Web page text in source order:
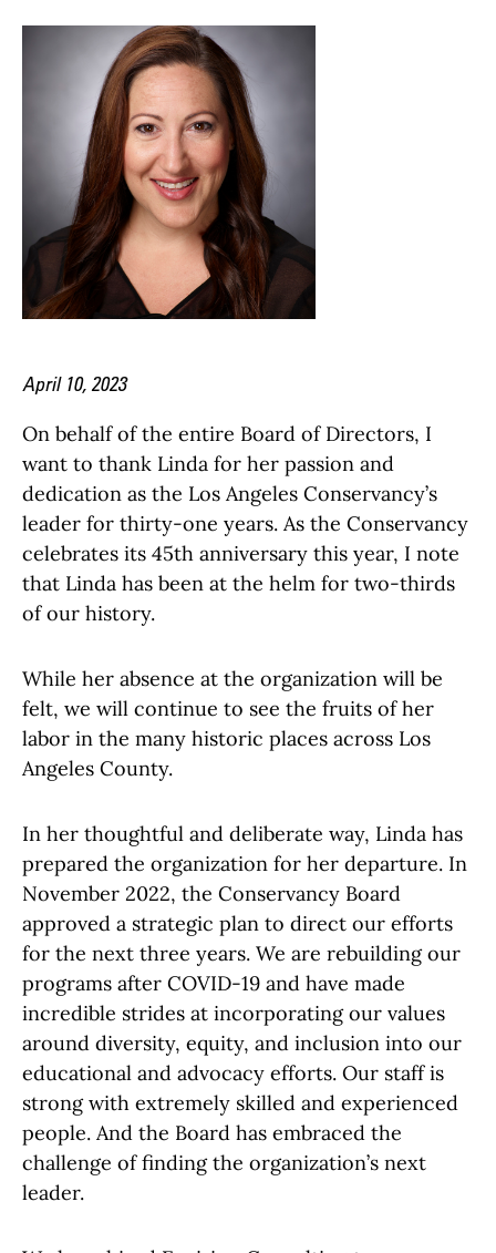
April 10, 2023
On behalf of the entire Board of Directors, I
want to thank Linda for her passion and
dedication as the Los Angeles Conservancy’s
leader for thirty-one years. As the Conservancy
celebrates its 45th anniversary this year, I note
that Linda has been at the helm for two-thirds
of our history.
While her absence at the organization will be
felt, we will continue to see the fruits of her
labor in the many historic places across Los
Angeles County.
In her thoughtful and deliberate way, Linda has
prepared the organization for her departure. In
November 2022, the Conservancy Board
approved a strategic plan to direct our efforts
for the next three years. We are rebuilding our
programs after COVID-19 and have made
incredible strides at incorporating our values
around diversity, equity, and inclusion into our
educational and advocacy efforts. Our staff is
strong with extremely skilled and experienced
people. And the Board has embraced the
challenge of finding the organization’s next
leader.